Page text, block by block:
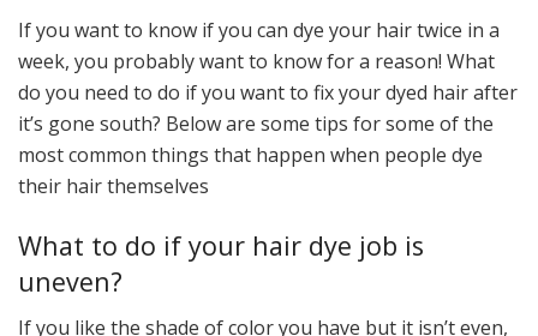
If you want to know if you can dye your hair twice in a
week, you probably want to know for a reason! What
do you need to do if you want to fix your dyed hair after
it’s gone south? Below are some tips for some of the
most common things that happen when people dye
their hair themselves
What to do if your hair dye job is
uneven?
If you like the shade of color you have but it isn’t even,